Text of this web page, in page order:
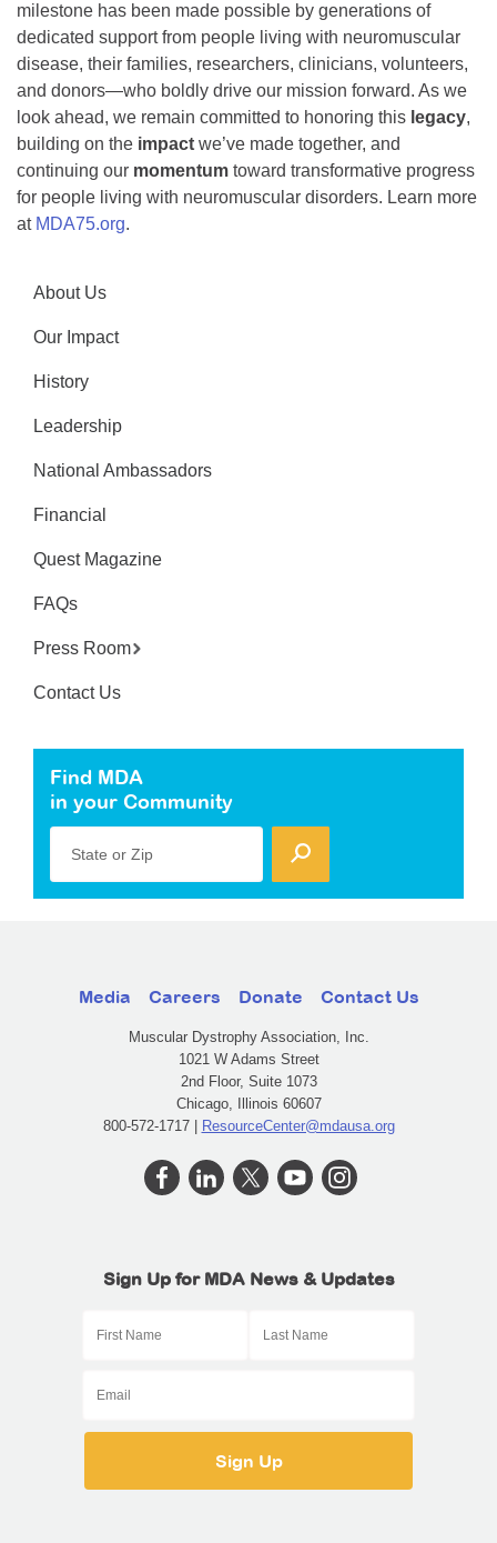
milestone has been made possible by generations of
dedicated support from people living with neuromuscular
disease, their families, researchers, clinicians, volunteers,
and donors—who boldly drive our mission forward. As we
look ahead, we remain committed to honoring this legacy,
building on the impact we’ve made together, and
continuing our momentum toward transformative progress
for people living with neuromuscular disorders. Learn more
at MDA75.org.
About Us
Our Impact
History
Leadership
National Ambassadors
Financial
Quest Magazine
FAQs
Press Room
Contact Us
Find MDA
in your Community
State or Zip
Media Careers Donate Contact Us
Muscular Dystrophy Association, Inc.
1021 W Adams Street
2nd Floor, Suite 1073
Chicago, Illinois 60607
800-572-1717 |
ResourceCenter@mdausa.org
Sign Up for MDA News & Updates